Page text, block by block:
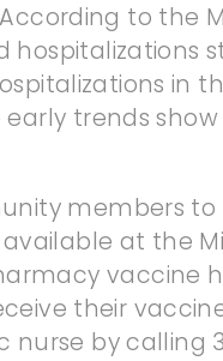
to the
in
trends
members
at the
vaccine
their
by calling